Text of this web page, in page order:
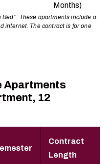
Months)
These apartments include a
internet. The contract is for one
Apartments
12
Contract
Length